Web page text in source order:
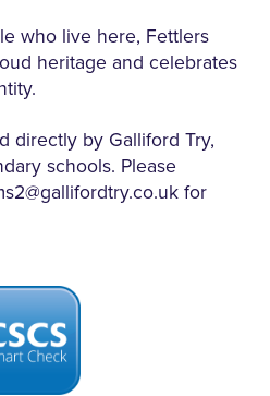
who live here, Fettlers
heritage and celebrates
directly by Galliford Try,
schools. Please
for